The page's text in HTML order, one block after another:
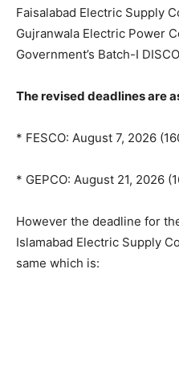
Faisalabad Electric Supply
Gujranwala Electric Power
Government’s Batch-I
The revised deadlines are
* FESCO: August 7, 2026
* GEPCO: August 21, 2026
However the deadline for
Islamabad Electric Supply
same which is: